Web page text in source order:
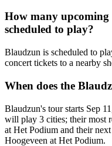
How many
scheduled to play?
Blaudzun is scheduled to
concert tickets to a nearby
When does the
Blaudzun's tour starts Sep
will play 3 cities; their most
at Het Podium and their
Hoogeveen at Het Podium.